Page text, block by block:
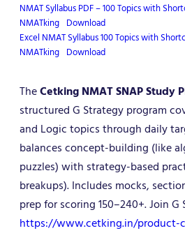
NMAT Syllabus PDF – 100 Topics with
NMATking Download
Excel NMAT Syllabus 100 Topics with
NMATking Download
TheCetking NMAT SNAP Study
structured G Strategy program
and Logic topics through daily
balances concept-building (like
puzzles) with strategy-based
breakups). Includes mocks,
prep for scoring 150–240+. Join G
https://www.cetking.in/product-